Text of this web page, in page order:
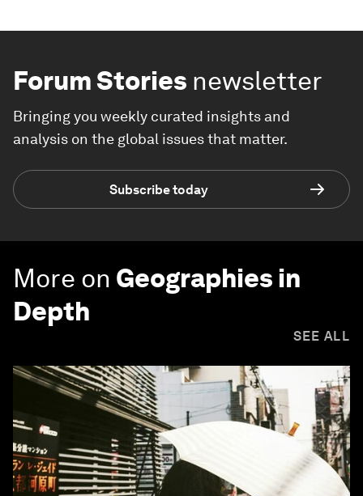
Forum Stories newsletter
Bringing you weekly curated insights and
analysis on the global issues that matter.
Subscribe today
More on Geographies in
Depth
SEE ALL